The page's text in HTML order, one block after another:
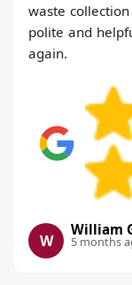
waste
polite and
again.
W
William
5 months